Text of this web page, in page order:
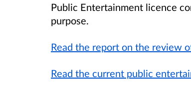
Public Entertainment licence
purpose.
Read the report on the review
Read the current public